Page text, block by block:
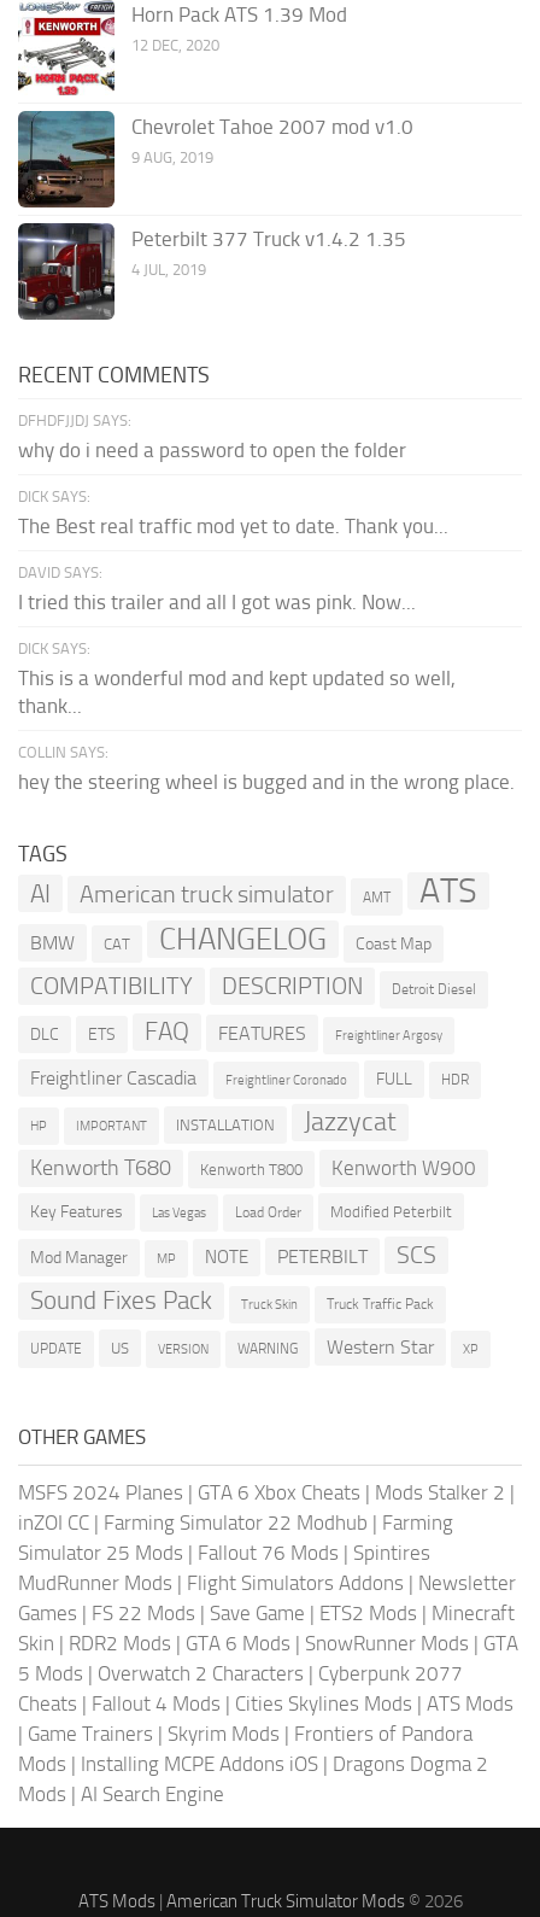
Horn Pack ATS 1.39 Mod
12 DEC, 2020
Chevrolet Tahoe 2007 mod v1.0
9 AUG, 2019
Peterbilt 377 Truck v1.4.2 1.35
4 JUL, 2019
RECENT COMMENTS
DFHDFJJDJ SAYS:
why do i need a password to open the folder
DICK SAYS:
The Best real traffic mod yet to date. Thank you...
DAVID SAYS:
I tried this trailer and all I got was pink. Now...
DICK SAYS:
This is a wonderful mod and kept updated so well,
thank...
COLLIN SAYS:
hey the steering wheel is bugged and in the wrong place.
TAGS
AI American truck simulator AMT ATS
BMW CAT CHANGELOG Coast Map
COMPATIBILITY DESCRIPTION Detroit Diesel
DLC ETS FAQ FEATURES Freightliner Argosy
Freightliner Cascadia Freightliner Coronado FULL HDR
HP IMPORTANT INSTALLATION Jazzycat
Kenworth T680 Kenworth T800 Kenworth W900
Key Features Las Vegas Load Order Modified Peterbilt
Mod Manager MP NOTE PETERBILT SCS
Sound Fixes Pack Truck Skin Truck Traffic Pack
UPDATE US VERSION WARNING Western Star XP
OTHER GAMES
MSFS 2024 Planes | GTA 6 Xbox Cheats | Mods Stalker 2 |
inZOI CC | Farming Simulator 22 Modhub | Farming
Simulator 25 Mods | Fallout 76 Mods | Spintires
MudRunner Mods | Flight Simulators Addons | Newsletter
Games | FS 22 Mods | Save Game | ETS2 Mods | Minecraft
Skin | RDR2 Mods | GTA 6 Mods | SnowRunner Mods | GTA
5 Mods | Overwatch 2 Characters | Cyberpunk 2077
Cheats | Fallout 4 Mods | Cities Skylines Mods | ATS Mods
| Game Trainers | Skyrim Mods | Frontiers of Pandora
Mods | Installing MCPE Addons iOS | Dragons Dogma 2
Mods | AI Search Engine
ATS Mods| American Truck Simulator Mods© 2026